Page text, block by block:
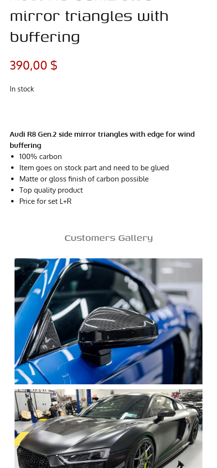
mirror triangles with
buffering
390,00 $
In stock
Audi R8 Gen.2 side mirror triangles with edge for wind
buffering
100% carbon
Item goes on stock part and need to be glued
Matte or gloss finish of carbon possible
Top quality product
Price for set L+R
Customers Gallery